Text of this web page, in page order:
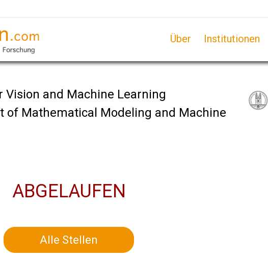
Über Institutionen
Vision and Machine Learning
of Mathematical Modeling and Machine
ABGELAUFEN
Alle Stellen